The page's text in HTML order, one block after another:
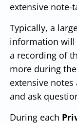
extensive note-
Typically, a
information will
a recording of
more during
extensive
and ask
During each